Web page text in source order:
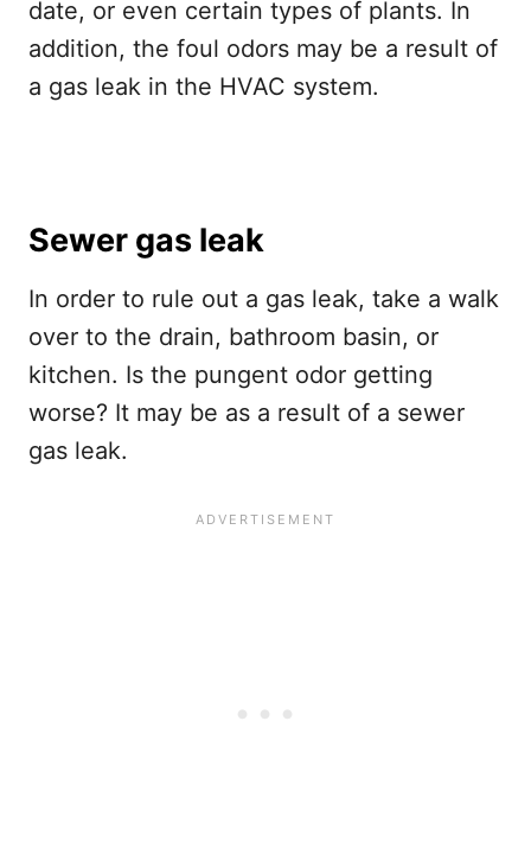
date, or even certain types of plants. In
addition, the foul odors may be a result of
a gas leak in the HVAC system.
Sewer gas leak
In order to rule out a gas leak, take a walk
over to the drain, bathroom basin, or
kitchen. Is the pungent odor getting
worse? It may be as a result of a sewer
gas leak.